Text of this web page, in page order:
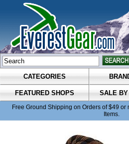
CATEGORIES
FEATURED SHOPS SALE
Free Ground Shipping on Orders of $49
Items.